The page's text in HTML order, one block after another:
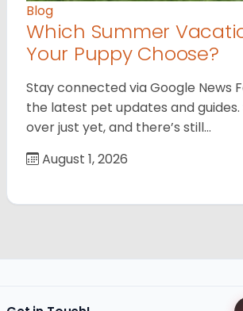
Blog
Which Summer
Your Puppy Choose?
Stay connected via Google News
the latest pet updates and guides.
over just yet, and there’s still…
August 1, 2026